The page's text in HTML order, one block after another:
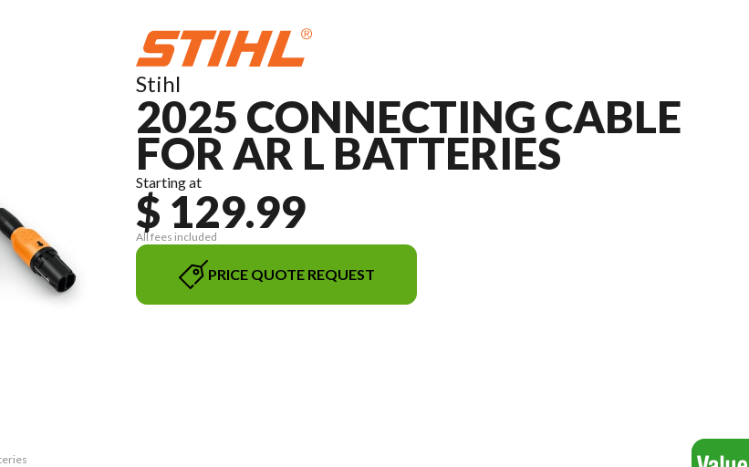
Stihl
2025 CONNECTING CABLE
FOR AR L BATTERIES
Starting at
$ 129.99
All fees included
PRICE QUOTE REQUEST